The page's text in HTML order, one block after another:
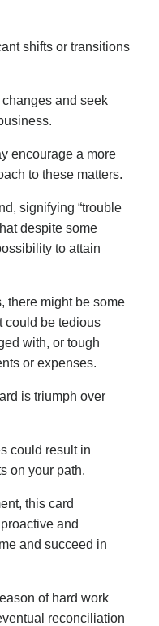
shifts or transitions
changes and seek
encourage a more
to these matters.
signifying “trouble
despite some
to attain
there might be some
could be tedious
with, or tough
or expenses.
is triumph over
could result in
on your path.
this card
and
and succeed in
of hard work
reconciliation